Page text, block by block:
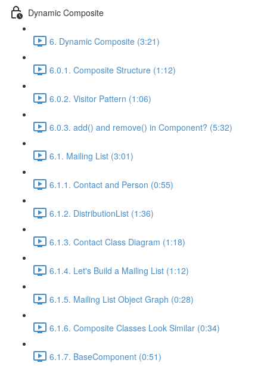
Dynamic Composite
6. Dynamic Composite (3:21)
6.0.1. Composite Structure (1:12)
6.0.2. Visitor Pattern (1:06)
6.0.3. add() and remove() in Component? (5:32)
6.1. Mailing List (3:01)
6.1.1. Contact and Person (0:55)
6.1.2. DistributionList (1:36)
6.1.3. Contact Class Diagram (1:18)
6.1.4. Let's Build a Mailing List (1:12)
6.1.5. Mailing List Object Graph (0:28)
6.1.6. Composite Classes Look Similar (0:34)
6.1.7. BaseComponent (0:51)